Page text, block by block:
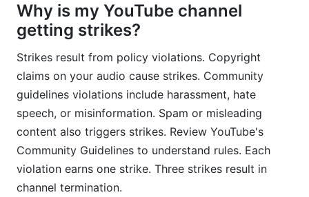
Why is my YouTube channel
getting strikes?
Strikes result from policy violations. Copyright
claims on your audio cause strikes. Community
guidelines violations include harassment, hate
speech, or misinformation. Spam or misleading
content also triggers strikes. Review YouTube's
Community Guidelines to understand rules. Each
violation earns one strike. Three strikes result in
channel termination.